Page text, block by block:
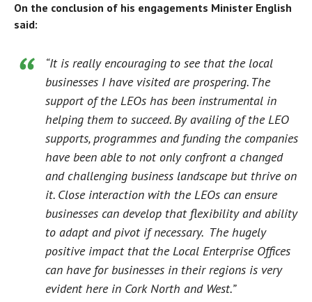
On the conclusion of his engagements Minister English
said:
“It is really encouraging to see that the local
businesses I have visited are prospering. The
support of the LEOs has been instrumental in
helping them to succeed. By availing of the LEO
supports, programmes and funding the companies
have been able to not only confront a changed
and challenging business landscape but thrive on
it. Close interaction with the LEOs can ensure
businesses can develop that flexibility and ability
to adapt and pivot if necessary. The hugely
positive impact that the Local Enterprise Offices
can have for businesses in their regions is very
evident here in Cork North and West.”